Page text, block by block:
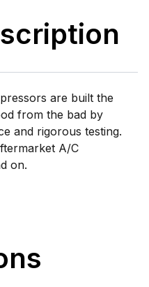
are built the
from the bad by
and rigorous testing.
A/C
on.